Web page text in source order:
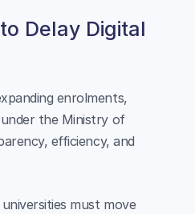
Delay Digital
enrolments,
the Ministry of
efficiency, and
must move